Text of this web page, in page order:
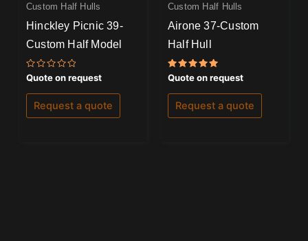
Custom Half Hulls
Hinckley Picnic 39-
Custom Half Model
Rated
0
out
of
Quote on request
Request a quote
Custom Half Hulls
Airone 37-Custom
Half Hull
Rated
5.00
out of 5
Quote on request
Request a quote